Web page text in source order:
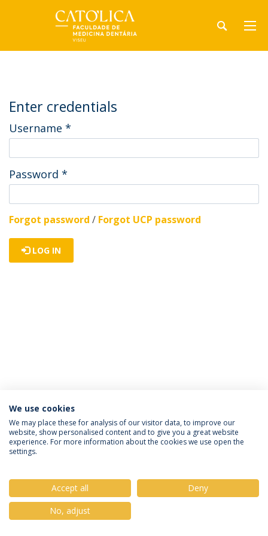
Enter credentials
Username *
Password *
Forgot password / Forgot UCP password
LOG IN
Privacy Policy Terms & Conditions Rights of Data Subjects
© 2026 Universidade Católica Portuguesa
We use cookies
We may place these for analysis of our visitor data, to improve our
website, show personalised content and to give you a great website
experience. For more information about the cookies we use open the
settings.
Accept all
Deny
No, adjust